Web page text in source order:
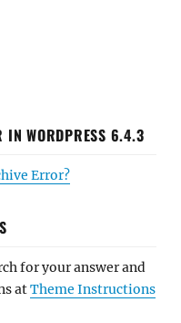
IN WORDPRESS 6.4.3
Error?
for your answer and
atTheme Instructions